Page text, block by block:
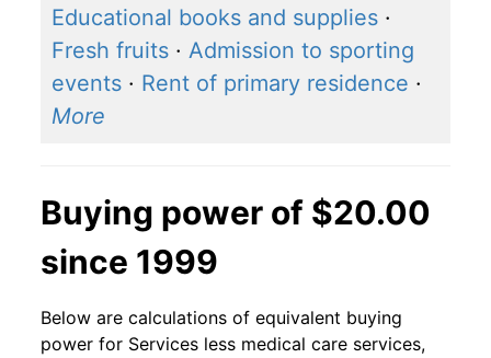
Educational books and supplies ·
Fresh fruits · Admission to sporting
events · Rent of primary residence ·
More
Buying power of $20.00
since 1999
Below are calculations of equivalent buying
power for Services less medical care services,